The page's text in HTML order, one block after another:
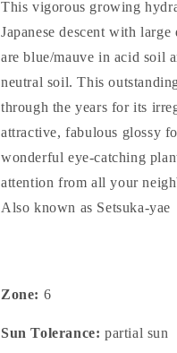
This vigorous growing
Japanese descent with
are blue/mauve in acid soil
neutral soil. This
through the years for its
attractive, fabulous glossy
wonderful eye-catching
attention from all your
Also known as Setsuka-yae
Zone: 6
Sun Tolerance: partial sun